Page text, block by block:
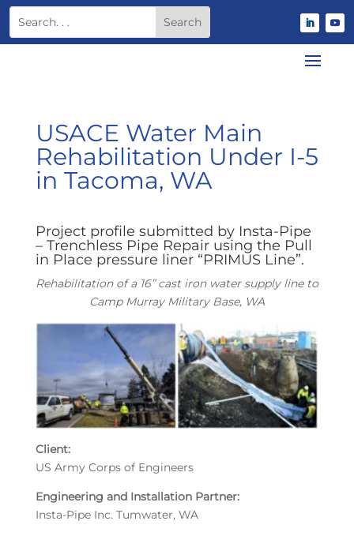
USACE Water Main
Rehabilitation Under I-5
in Tacoma, WA
Project profile submitted by Insta-Pipe
– Trenchless Pipe Repair using the Pull
in Place pressure liner “PRIMUS Line”.
Rehabilitation of a 16” cast iron water supply line to
Camp Murray Military Base, WA
Client:
US Army Corps of Engineers
Engineering and Installation Partner:
Insta-Pipe Inc. Tumwater, WA